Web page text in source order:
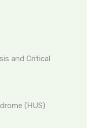
and Critical
(HUS)